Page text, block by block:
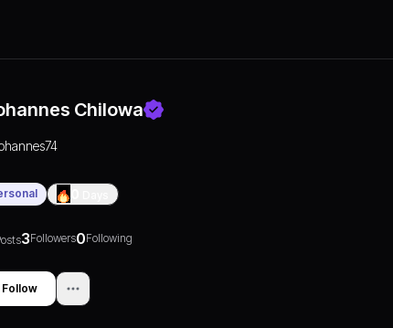
Chilowa
3Followers0Following
Follow